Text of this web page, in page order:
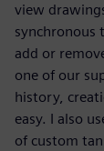
view
synchronous
add or
one of our
history,
easy. I also
of custom